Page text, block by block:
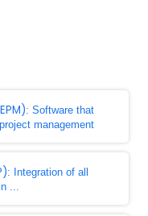
: Software that
management
: Integration of all
...